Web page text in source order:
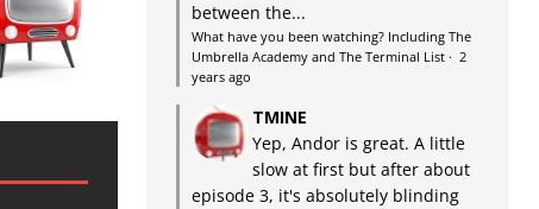
between the...
What have you been watching? Including The
Umbrella Academy and The Terminal List· 2
years ago
TMINE
Yep, Andor is great. A little
slow at first but after about
episode 3, it's absolutely blinding